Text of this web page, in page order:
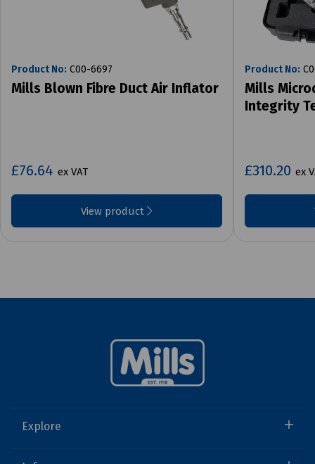
Product No: C00-6697
Mills Blown Fibre Duct Air Inflator
£76.64 ex VAT
View product
Product No:
Mills
Integrity
£310.20 ex
Explore